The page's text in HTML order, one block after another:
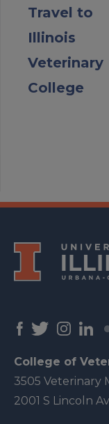
Travel to
Illinois
Veterinary
College
College of
3505 Veterinary
2001 S Lincoln